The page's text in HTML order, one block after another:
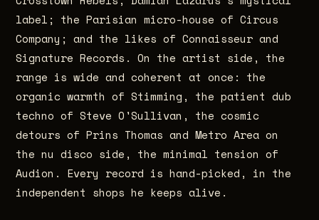
label; the Parisian micro-house of Circus
Company; and the likes of Connaisseur and
Signature Records. On the artist side, the
range is wide and coherent at once: the
organic warmth of Stimming, the patient dub
techno of Steve O'Sullivan, the cosmic
detours of Prins Thomas and Metro Area on
the nu disco side, the minimal tension of
Audion. Every record is hand-picked, in the
independent shops he keeps alive.